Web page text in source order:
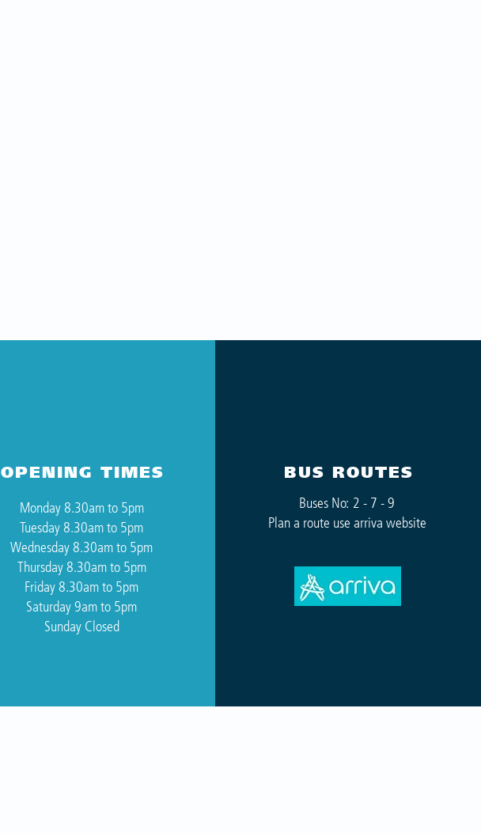
OPENING TIMES
Monday 8.30am to 5pm
Tuesday 8.30am to 5pm
Wednesday 8.30am to 5pm
Thursday 8.30am to 5pm
Friday 8.30am to 5pm
Saturday 9am to 5pm
Sunday Closed
BUS ROUTES
Buses No: 2 - 7 - 9
Plan a route use arriva website